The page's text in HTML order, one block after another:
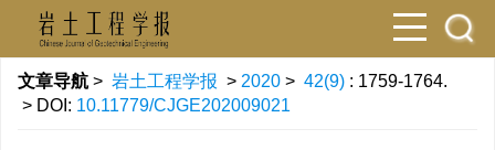
文章导航 > 岩土工程学报 > 2020 > 42(9) : 1759-1764.
> DOI: 10.11779/CJGE202009021